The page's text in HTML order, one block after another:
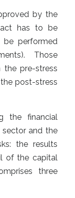
by the
has to be
be performed
Those
the pre-stress
post-stress
the financial
sector and the
the results
of the capital
three